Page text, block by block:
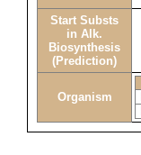
Start Substs
in Alk.
Biosynthesis
(Prediction)
Organism